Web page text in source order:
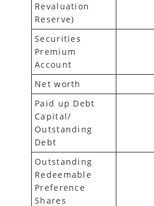
Revaluation
Reserve)
Securities
Premium
Account
Net worth
Paid up Debt
Capital/
Outstanding
Debt
Outstanding
Redeemable
Preference
Shares